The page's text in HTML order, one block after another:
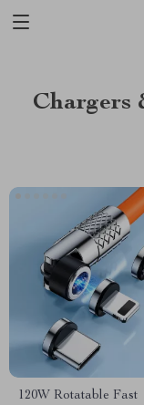
Chargers
120W Rotatable Fast